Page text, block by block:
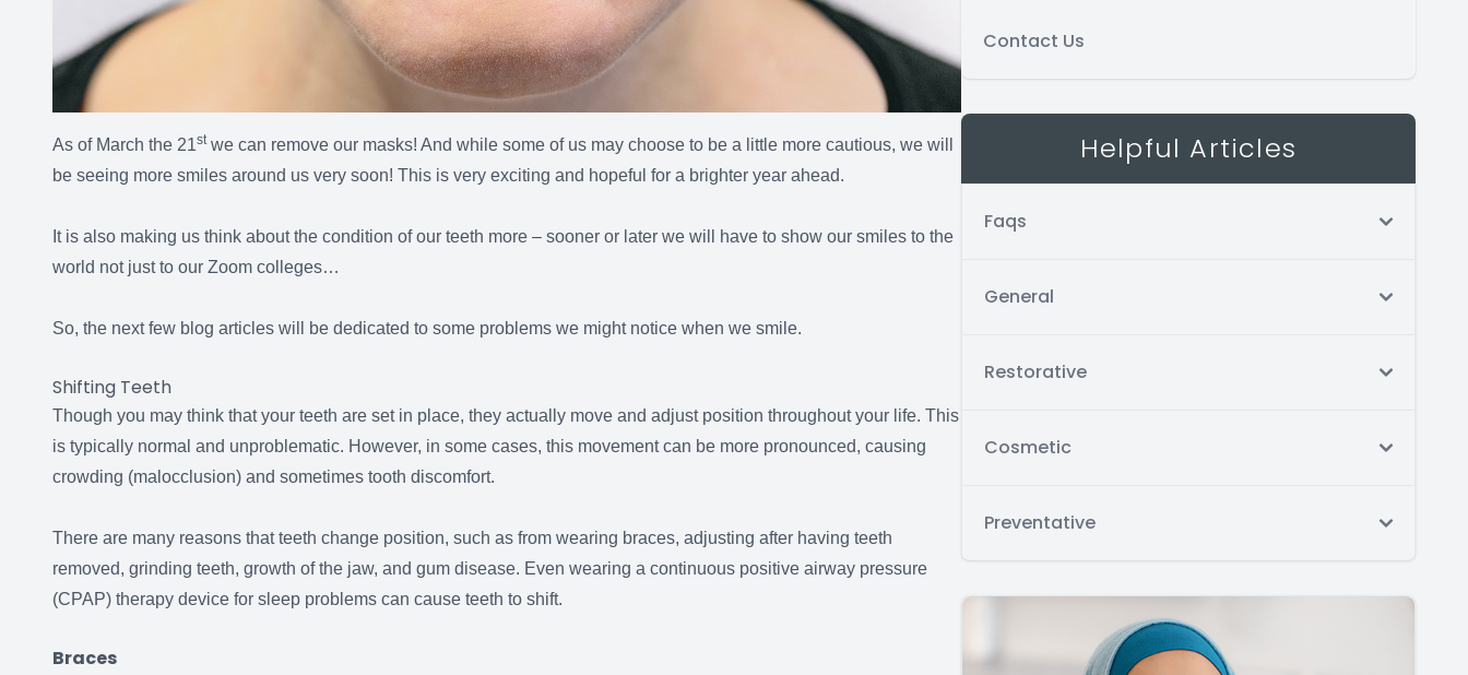
As of March the 21stwe can remove our masks! And while some of us may choose to be a little more cautious, we will
be seeing more smiles around us very soon! This is very exciting and hopeful for a brighter year ahead.
It is also making us think about the condition of our teeth more – sooner or later we will have to show our smiles to the
world not just to our Zoom colleges…
So, the next few blog articles will be dedicated to some problems we might notice when we smile.
Shifting Teeth
Though you may think that your teeth are set in place, they actually move and adjust position throughout your life. This
is typically normal and unproblematic. However, in some cases, this movement can be more pronounced, causing
crowding (malocclusion) and sometimes tooth discomfort.
There are many reasons that teeth change position, such as from wearing braces, adjusting after having teeth
removed, grinding teeth, growth of the jaw, and gum disease. Even wearing a continuous positive airway pressure
(CPAP) therapy device for sleep problems can cause teeth to shift.
Braces
Contact Us
Helpful Articles
Faqs
General
Restorative
Cosmetic
Preventative